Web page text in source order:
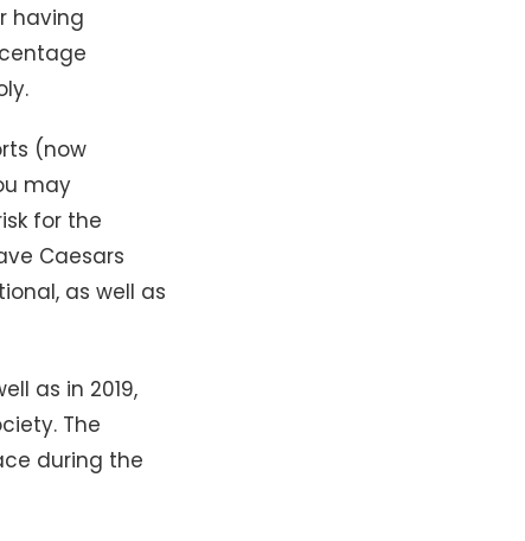
having
(now
may
for the
Caesars
as well as
as in 2019,
The
during the